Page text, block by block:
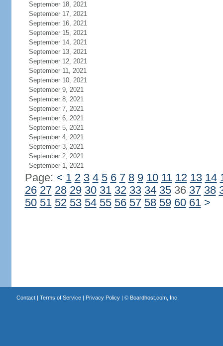
September 18, 2021
September 17, 2021
September 16, 2021
September 15, 2021
September 14, 2021
September 13, 2021
September 12, 2021
September 11, 2021
September 10, 2021
September 9, 2021
September 8, 2021
September 7, 2021
September 6, 2021
September 5, 2021
September 4, 2021
September 3, 2021
September 2, 2021
September 1, 2021
Page: < 1 2 3 4 5 6 7 8 9 10 11 12 13 14
26 27 28 29 30 31 32 33 34 3536 37 38
50 51 52 53 54 55 56 57 58 59 60 61 >
Contact| Terms of Service| Privacy Policy| © Boardhost.com, Inc.